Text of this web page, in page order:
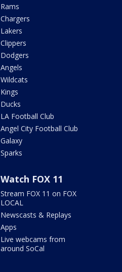
Rams
Chargers
Lakers
Clippers
Dodgers
Angels
Wildcats
Kings
Ducks
LA Football Club
Angel City Football Club
Galaxy
Sparks
Watch FOX 11
Stream FOX 11 on FOX
LOCAL
Newscasts & Replays
Apps
Live webcams from
around SoCal